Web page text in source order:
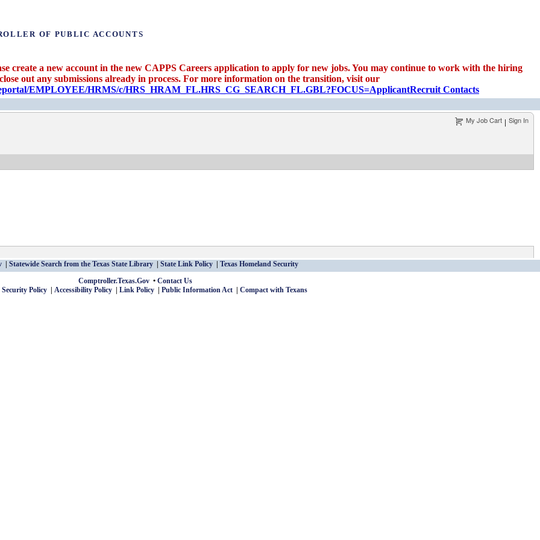
OF PUBLIC ACCOUNTS
create a new account in the new CAPPS Careers application to apply for new jobs. You may continue to work with the hiring
out any submissions already in process. For more information on the transition, visit our
EMPLOYEE/HRMS/c/HRS_HRAM_FL.HRS_CG_SEARCH_FL.GBL?FOCUS=ApplicantRecruit Contacts
My Job Cart | Sign In
Statewide Search from the Texas State Library State Link Policy
Texas Homeland Security
Comptroller.Texas.Gov
Contact Us
Policy
Accessibility Policy Link Policy Public Information Act Compact with Texans